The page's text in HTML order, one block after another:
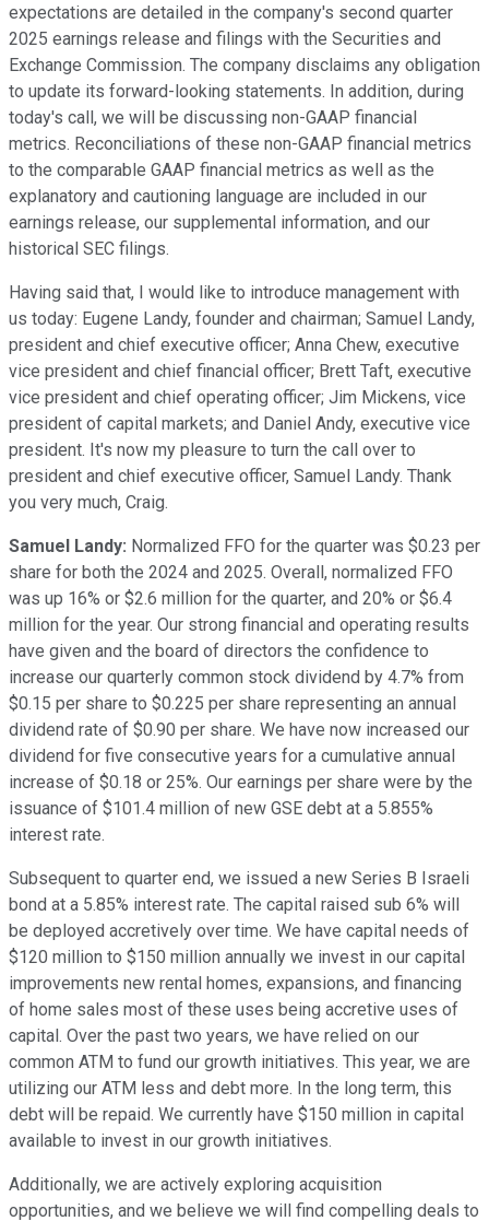
expectations are detailed in the company's second quarter
2025 earnings release and filings with the Securities and
Exchange Commission. The company disclaims any obligation
to update its forward-looking statements. In addition, during
today's call, we will be discussing non-GAAP financial
metrics. Reconciliations of these non-GAAP financial metrics
to the comparable GAAP financial metrics as well as the
explanatory and cautioning language are included in our
earnings release, our supplemental information, and our
historical SEC filings.
Having said that, I would like to introduce management with
us today: Eugene Landy, founder and chairman; Samuel Landy,
president and chief executive officer; Anna Chew, executive
vice president and chief financial officer; Brett Taft, executive
vice president and chief operating officer; Jim Mickens, vice
president of capital markets; and Daniel Andy, executive vice
president. It's now my pleasure to turn the call over to
president and chief executive officer, Samuel Landy. Thank
you very much, Craig.
Samuel Landy: Normalized FFO for the quarter was $0.23 per
share for both the 2024 and 2025. Overall, normalized FFO
was up 16% or $2.6 million for the quarter, and 20% or $6.4
million for the year. Our strong financial and operating results
have given and the board of directors the confidence to
increase our quarterly common stock dividend by 4.7% from
$0.15 per share to $0.225 per share representing an annual
dividend rate of $0.90 per share. We have now increased our
dividend for five consecutive years for a cumulative annual
increase of $0.18 or 25%. Our earnings per share were by the
issuance of $101.4 million of new GSE debt at a 5.855%
interest rate.
Subsequent to quarter end, we issued a new Series B Israeli
bond at a 5.85% interest rate. The capital raised sub 6% will
be deployed accretively over time. We have capital needs of
$120 million to $150 million annually we invest in our capital
improvements new rental homes, expansions, and financing
of home sales most of these uses being accretive uses of
capital. Over the past two years, we have relied on our
common ATM to fund our growth initiatives. This year, we are
utilizing our ATM less and debt more. In the long term, this
debt will be repaid. We currently have $150 million in capital
available to invest in our growth initiatives.
Additionally, we are actively exploring acquisition
opportunities, and we believe we will find compelling deals to